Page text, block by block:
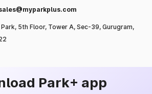
5th Floor, Tower A, Sec-39, Gurugram,
Park+ app